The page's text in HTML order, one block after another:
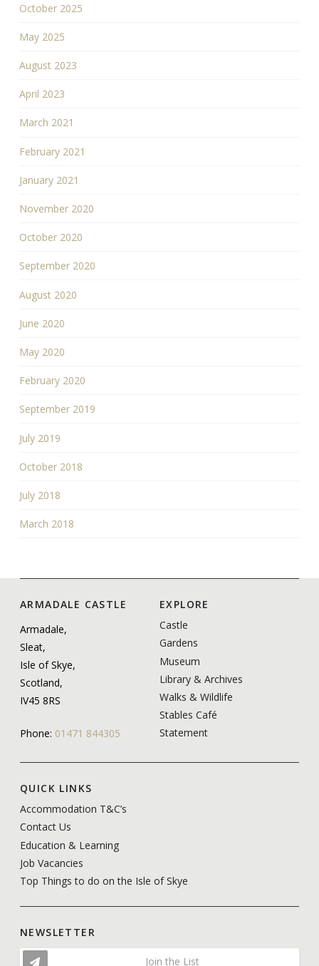
October 2025
May 2025
August 2023
April 2023
March 2021
February 2021
January 2021
November 2020
October 2020
September 2020
August 2020
June 2020
May 2020
February 2020
September 2019
July 2019
October 2018
July 2018
March 2018
ARMADALE CASTLE
Armadale,
Sleat,
Isle of Skye,
Scotland,
IV45 8RS
Phone: 01471 844305
EXPLORE
Castle
Gardens
Museum
Library & Archives
Walks & Wildlife
Stables Café
Statement
QUICK LINKS
Accommodation T&C’s
Contact Us
Education & Learning
Job Vacancies
Top Things to do on the Isle of Skye
NEWSLETTER
Join the List